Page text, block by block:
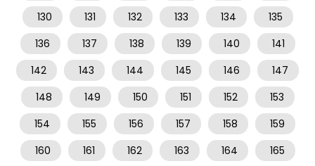
130
131 132 133 134
135
136
137 138 139 140
141
142
143 144 145 146
147
148
149 150 151 152
153
154
155 156 157 158
159
160
161 162 163 164
165